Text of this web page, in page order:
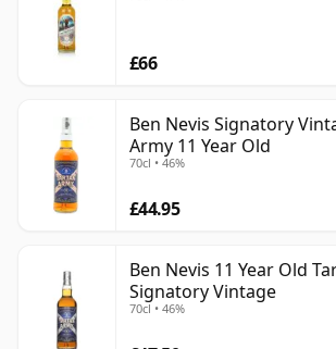
£66
Ben Nevis Signatory
Army 11 Year Old
70cl • 46%
£44.95
Ben Nevis 11 Year Old
Signatory Vintage
70cl • 46%